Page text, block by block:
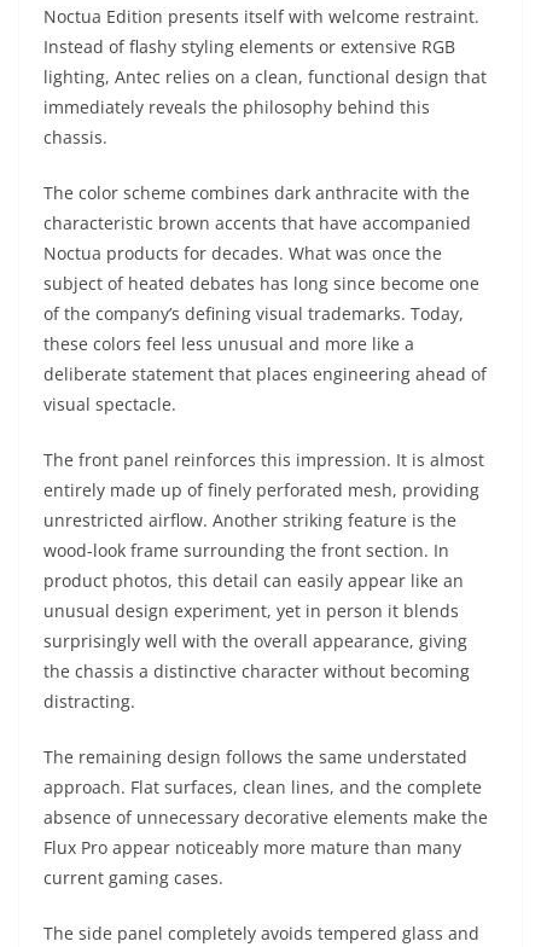
Noctua Edition presents itself with welcome restraint.
Instead of flashy styling elements or extensive RGB
lighting, Antec relies on a clean, functional design that
immediately reveals the philosophy behind this
chassis.
The color scheme combines dark anthracite with the
characteristic brown accents that have accompanied
Noctua products for decades. What was once the
subject of heated debates has long since become one
of the company’s defining visual trademarks. Today,
these colors feel less unusual and more like a
deliberate statement that places engineering ahead of
visual spectacle.
The front panel reinforces this impression. It is almost
entirely made up of finely perforated mesh, providing
unrestricted airflow. Another striking feature is the
wood-look frame surrounding the front section. In
product photos, this detail can easily appear like an
unusual design experiment, yet in person it blends
surprisingly well with the overall appearance, giving
the chassis a distinctive character without becoming
distracting.
The remaining design follows the same understated
approach. Flat surfaces, clean lines, and the complete
absence of unnecessary decorative elements make the
Flux Pro appear noticeably more mature than many
current gaming cases.
The side panel completely avoids tempered glass and